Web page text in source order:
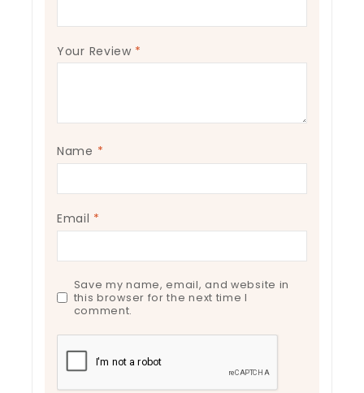
Your Review *
Name *
Email *
Save my name, email, and website in
this browser for the next time I
comment.